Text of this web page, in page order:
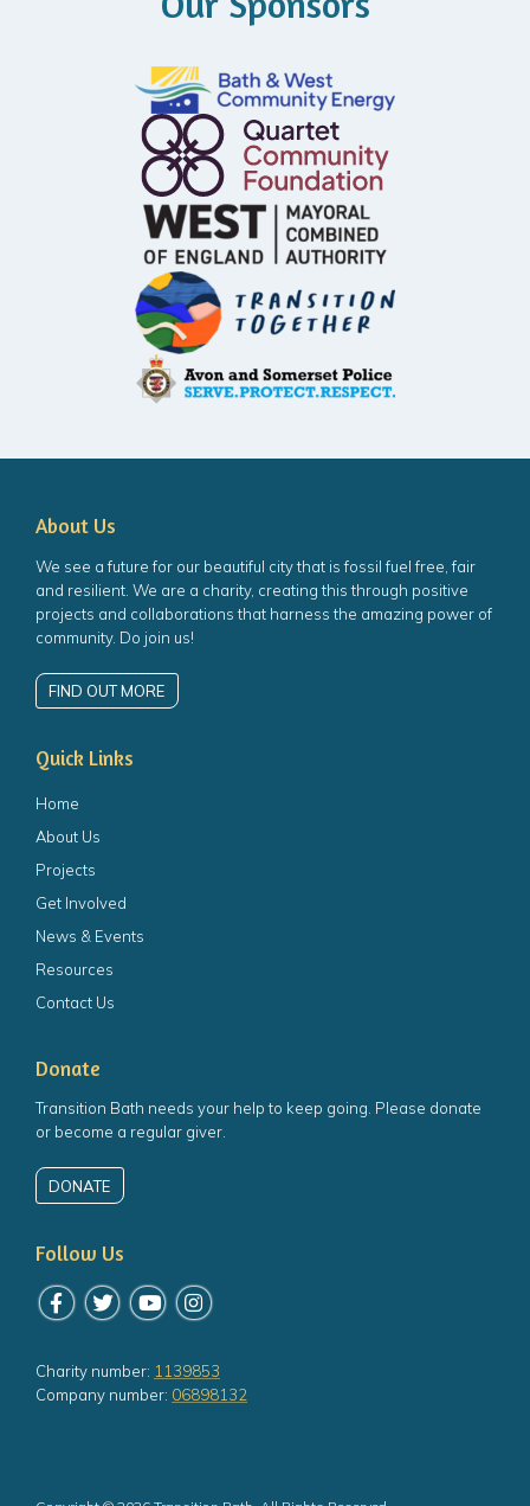
About Us
We see a future for our beautiful city that is fossil fuel free, fair
and resilient. We are a charity, creating this through positive
projects and collaborations that harness the amazing power of
community. Do join us!
FIND OUT MORE
Quick Links
Home
About Us
Projects
Get Involved
News & Events
Resources
Contact Us
Donate
Transition Bath needs your help to keep going. Please donate
or become a regular giver.
DONATE
Follow Us
Follow us on Facebook
Follow us on Twitter
Follow us on YouTube
Follow us on Instagram
Charity number: 1139853
Company number: 06898132